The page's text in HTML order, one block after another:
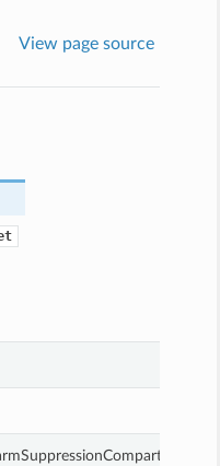
View page source